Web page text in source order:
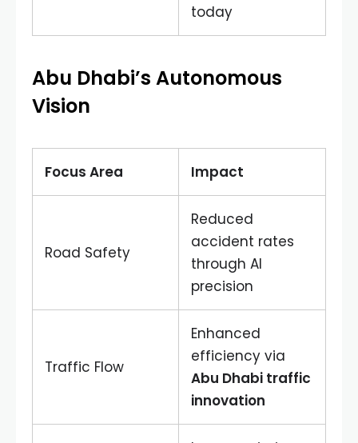
today
Abu Dhabi’s Autonomous
Vision
Focus Area Impact
Road Safety
Reduced
accident rates
through AI
precision
Traffic Flow
Enhanced
efficiency via
Abu Dhabi traffic
innovation